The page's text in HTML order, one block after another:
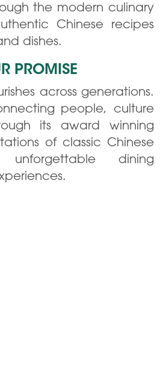
the modern culinary
Chinese recipes
dishes.
PROMISE
across generations.
people, culture
its award winning
of classic Chinese
dining